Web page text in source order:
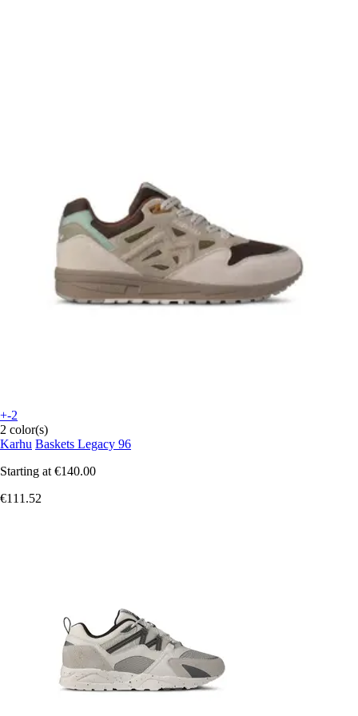
+-2
2 color(s)
Karhu Baskets Legacy 96
Starting at €140.00
€111.52